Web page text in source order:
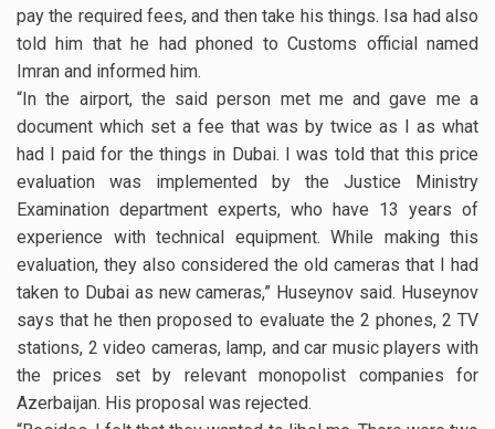
pay the required fees, and then take his things. Isa had also
told him that he had phoned to Customs official named
Imran and informed him.
“In the airport, the said person met me and gave me a
document which set a fee that was by twice as I as what
had I paid for the things in Dubai. I was told that this price
evaluation was implemented by the Justice Ministry
Examination department experts, who have 13 years of
experience with technical equipment. While making this
evaluation, they also considered the old cameras that I had
taken to Dubai as new cameras,” Huseynov said. Huseynov
says that he then proposed to evaluate the 2 phones, 2 TV
stations, 2 video cameras, lamp, and car music players with
the prices set by relevant monopolist companies for
Azerbaijan. His proposal was rejected.